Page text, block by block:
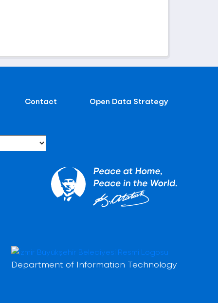
Contact Open Data Strategy
Department of Information Technology